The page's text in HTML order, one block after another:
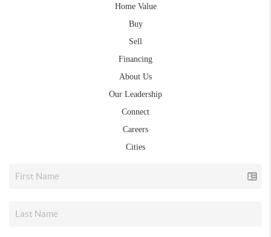
Home Value
Buy
Sell
Financing
About Us
Our Leadership
Connect
Careers
Cities